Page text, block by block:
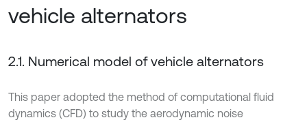
vehicle alternators
2.1. Numerical model of vehicle alternators
This paper adopted the method of computational fluid
dynamics (CFD) to study the aerodynamic noise